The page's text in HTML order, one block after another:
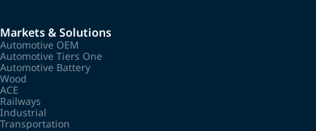
Markets & Solutions
Automotive OEM
Automotive Tiers One
Automotive Battery
Wood
ACE
Railways
Industrial
Transportation